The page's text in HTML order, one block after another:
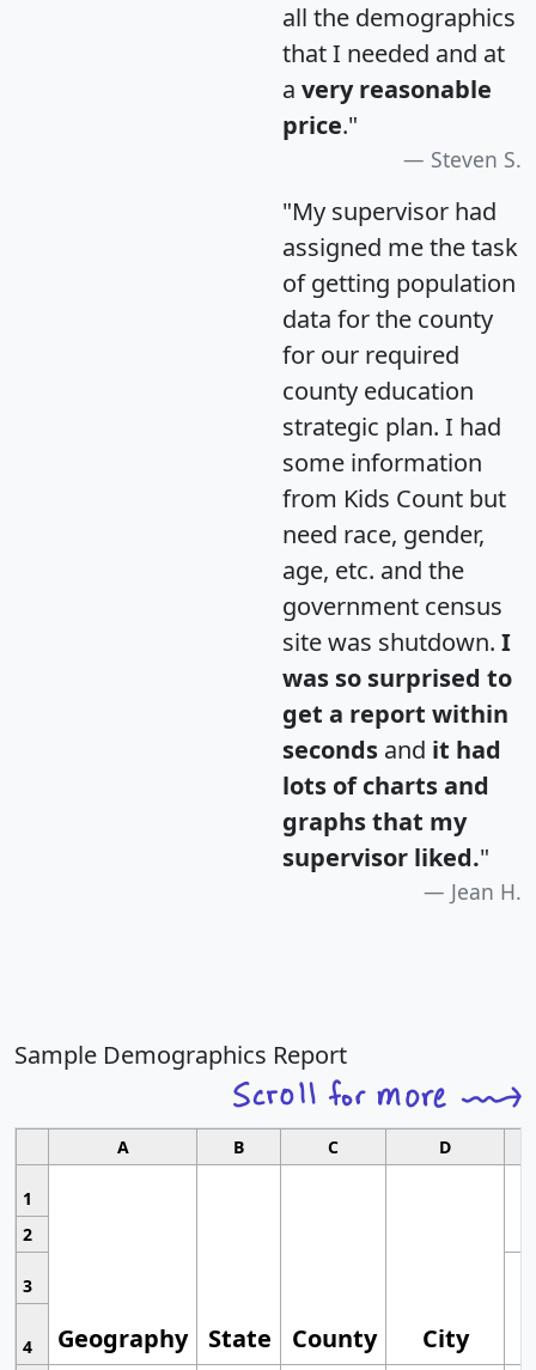
all the demographics
that I needed and at
a very reasonable
price."
Steven S.
"My supervisor had
assigned me the task
of getting population
data for the county
for our required
county education
strategic plan. I had
some information
from Kids Count but
need race, gender,
age, etc. and the
government census
site was shutdown. I
was so surprised to
get a report within
seconds and it had
lots of charts and
graphs that my
supervisor liked."
Jean H.
Sample Demographics Report
A B C D
1
Geography State County City
2
3
4